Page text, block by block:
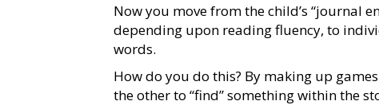
Now you move from the child’s “journal
depending upon reading fluency, to
words.
How do you do this? By making up
the other to “find” something within the